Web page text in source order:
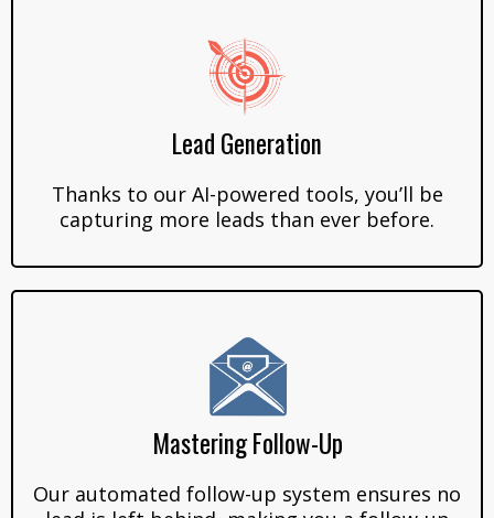
Lead Generation
Thanks to our AI-powered tools, you’ll be
capturing more leads than ever before.
Mastering Follow-Up
Our automated follow-up system ensures no